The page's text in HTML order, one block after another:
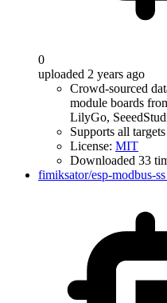
0
uploaded 2 years ago
Crowd-sourced
module boards
LilyGo,
Supports all targets
License: MIT
Downloaded 33
fimiksator/esp-modbus-ss